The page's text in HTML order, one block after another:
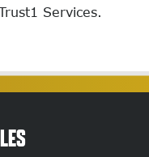
Services.